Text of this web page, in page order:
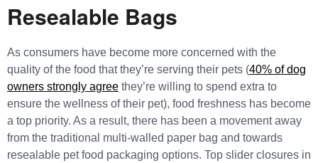
Resealable Bags
As consumers have become more concerned with the
quality of the food that they’re serving their pets (40% of dog
owners strongly agree they’re willing to spend extra to
ensure the wellness of their pet), food freshness has become
a top priority. As a result, there has been a movement away
from the traditional multi-walled paper bag and towards
resealable pet food packaging options. Top slider closures in